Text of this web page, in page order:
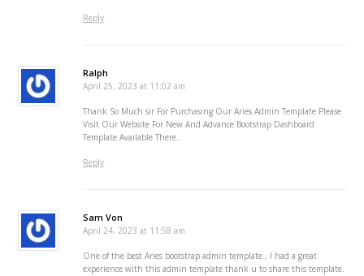
Reply
Ralph
April 25, 2023 at 11:02 am
Thank So Much sir For Purchasing Our Aries Admin Template Please
Visit Our Website For New And Advance Bootstrap Dashboard
Template Available There..
Reply
Sam Von
April 24, 2023 at 11:58 am
One of the best Aries bootstrap admin template , I had a great
experience with this admin template thank u to share this template.